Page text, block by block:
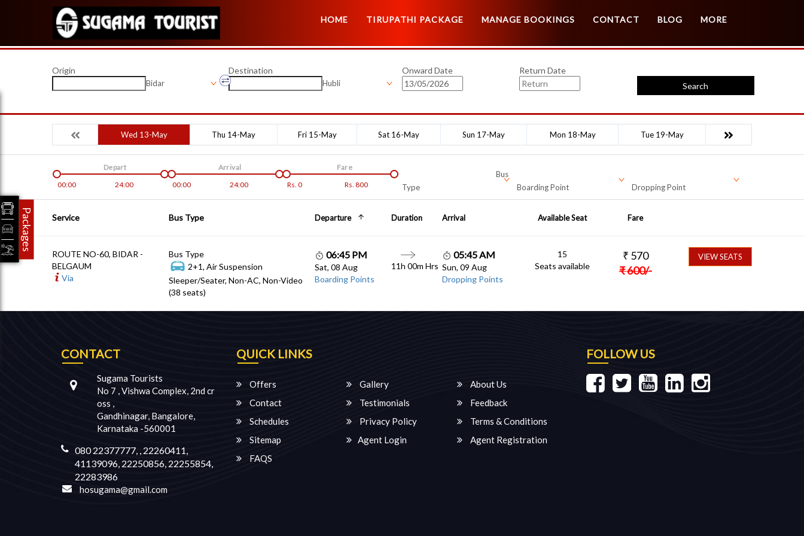
HOME TIRUPATHI PACKAGE MANAGE BOOKINGS CONTACT BLOG MORE
Origin
Bidar
Destination
Hubli
Onward Date
Return Date
Search
Wed 13-May Thu 14-May Fri 15-May Sat 16-May Sun 17-May Mon 18-May Tue 19-May
00:00 24:00
Depart
00:00
24:00
Arrival
Rs. 0 Rs. 800
Fare
Bus
Type
Boarding Point Dropping Point
Service Bus Type Departure Duration Arrival Available Seat Fare
ROUTE NO-60, BIDAR -
BELGAUM
Via
Bus Type
2+1, Air Suspension
Sleeper/Seater, Non-AC, Non-Video
(38 seats)
06:45 PM
Sat, 08 Aug
Boarding Points
11h 00m Hrs
05:45 AM
Sun, 09 Aug
Dropping Points
15
Seats available
₹ 570
₹600/-
VIEW SEATS
CONTACT
Sugama Tourists
No 7 , Vishwa Complex, 2nd cr
oss ,
Gandhinagar, Bangalore,
Karnataka -560001
080 22377777, , 22260411,
41139096, 22250856, 22255854,
22283986
hosugama@gmail.com
QUICK LINKS
Offers Gallery
About Us
Contact
Testimonials
Feedback
Schedules
Privacy Policy
Terms & Conditions
Sitemap
Agent Login
Agent Registration
FAQS
FOLLOW US
Packages